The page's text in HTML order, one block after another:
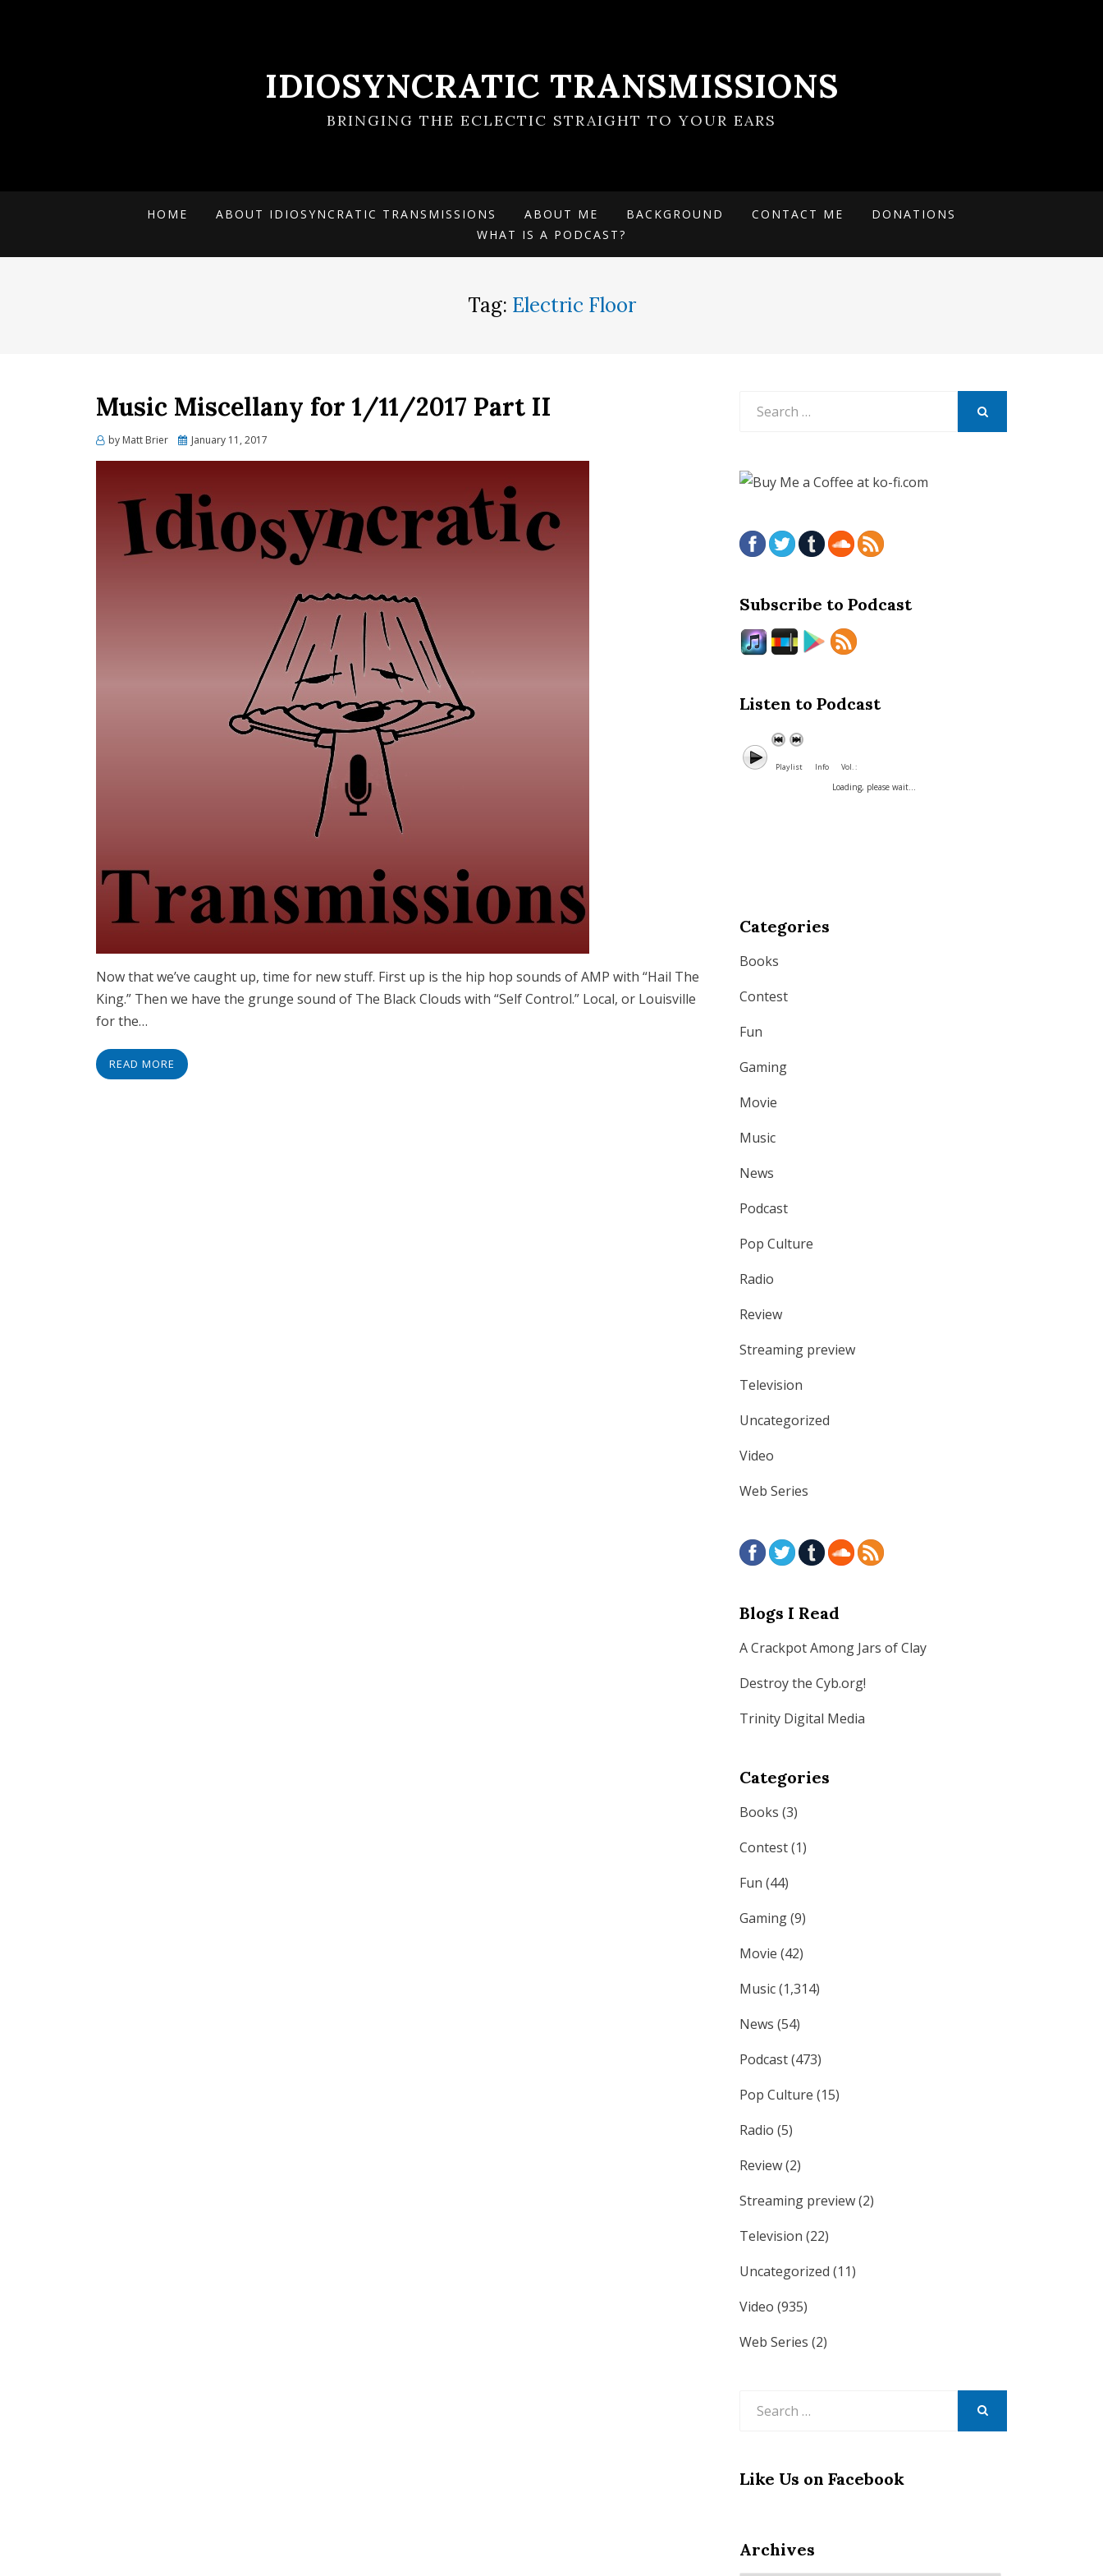
IDIOSYNCRATIC TRANSMISSIONS
BRINGING THE ECLECTIC STRAIGHT TO YOUR EARS
HOME ABOUT IDIOSYNCRATIC TRANSMISSIONS ABOUT ME BACKGROUND CONTACT ME
DONATIONS
WHAT IS A PODCAST?
Tag: Electric Floor
Music Miscellany for 1/11/2017 Part II
by Matt Brier
Posted
January 11, 2017
Now that we’ve caught up, time for new stuff. First up is the hip hop sounds of AMP with “Hail The
King.” Then we have the grunge sound of The Black Clouds with “Self Control.” Local, or Louisville
for the…
READ MORE
Subscribe to Podcast
Listen to Podcast
Playlist Info Vol. :
Loading, please wait...
Categories
Books
Contest
Fun
Gaming
Movie
Music
News
Podcast
Pop Culture
Radio
Review
Streaming preview
Television
Uncategorized
Video
Web Series
Blogs I Read
A Crackpot Among Jars of Clay
Destroy the Cyb.org!
Trinity Digital Media
Categories
Books (3)
Contest(1)
Fun (44)
Gaming(9)
Movie (42)
Music(1,314)
News (54)
Podcast(473)
Pop Culture (15)
Radio (5)
Review(2)
Streaming preview(2)
Television (22)
Uncategorized (11)
Video (935)
Web Series (2)
Like Us on Facebook
Archives